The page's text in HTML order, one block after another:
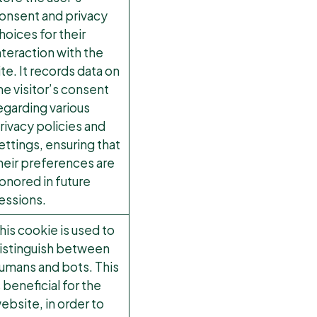
and privacy
for their
with the
It records data on
visitor’s consent
various
policies and
ensuring that
preferences are
in future
cookie is used to
between
and bots. This
beneficial for the
in order to